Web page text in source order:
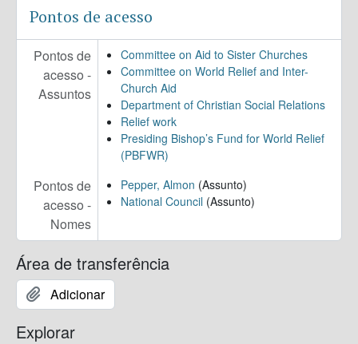
Pontos de acesso
Pontos de
acesso -
Assuntos
Committee on Aid to Sister Churches
Committee on World Relief and Inter-
Church Aid
Department of Christian Social Relations
Relief work
Presiding Bishop’s Fund for World Relief
(PBFWR)
Pontos de
acesso -
Nomes
Pepper, Almon (Assunto)
National Council (Assunto)
Área de transferência
Adicionar
Explorar